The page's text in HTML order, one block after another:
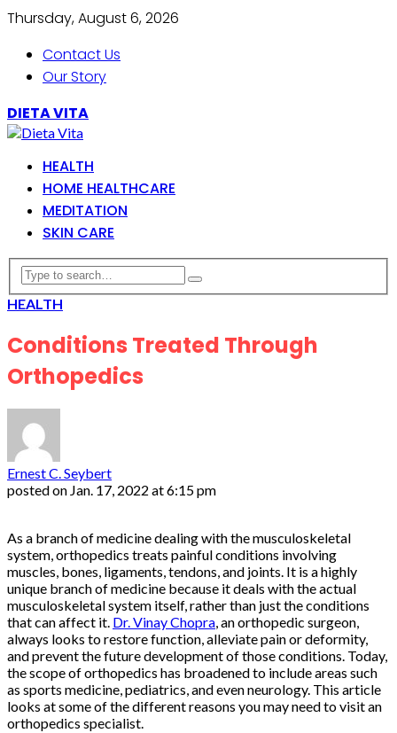
Thursday, August 6, 2026
Contact Us
Our Story
DIETA VITA
HEALTH
HOME HEALTHCARE
MEDITATION
SKIN CARE
HEALTH
Conditions Treated Through
Orthopedics
Ernest C. Seybert
posted on Jan. 17, 2022 at 6:15 pm
As a branch of medicine dealing with the musculoskeletal
system, orthopedics treats painful conditions involving
muscles, bones, ligaments, tendons, and joints. It is a highly
unique branch of medicine because it deals with the actual
musculoskeletal system itself, rather than just the conditions
that can affect it. Dr. Vinay Chopra, an orthopedic surgeon,
always looks to restore function, alleviate pain or deformity,
and prevent the future development of those conditions. Today,
the scope of orthopedics has broadened to include areas such
as sports medicine, pediatrics, and even neurology. This article
looks at some of the different reasons you may need to visit an
orthopedics specialist.